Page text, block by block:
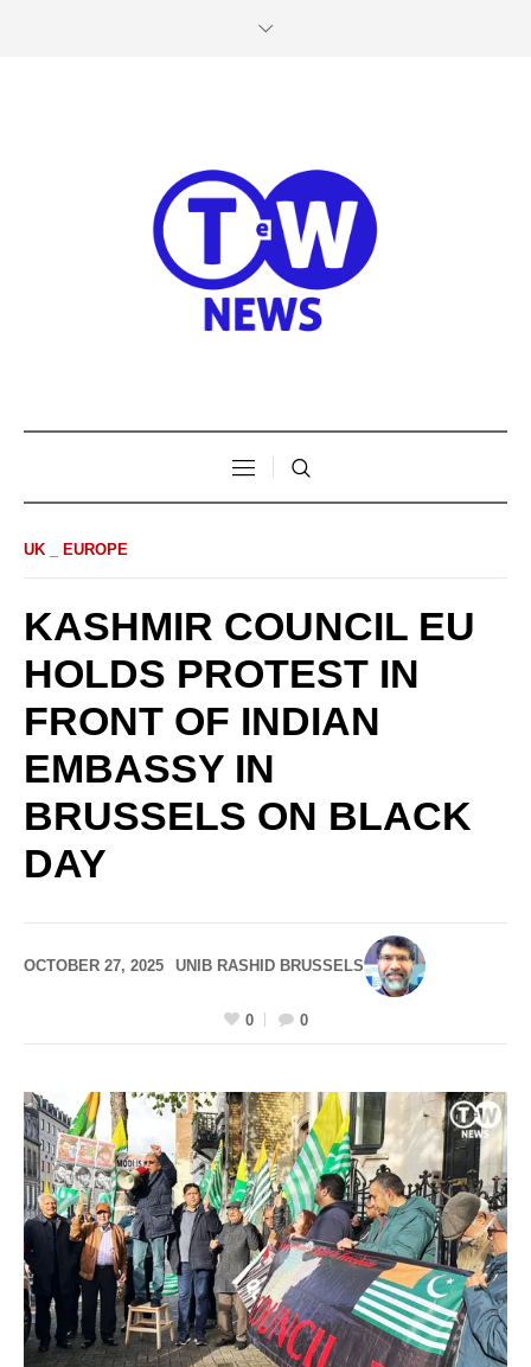
UK _ EUROPE
KASHMIR COUNCIL EU
HOLDS PROTEST IN
FRONT OF INDIAN
EMBASSY IN
BRUSSELS ON BLACK
DAY
OCTOBER 27, 2025 UNIB RASHID BRUSSELS
0 0